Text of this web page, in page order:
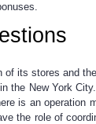
its stores and
the New York
is an
the role of